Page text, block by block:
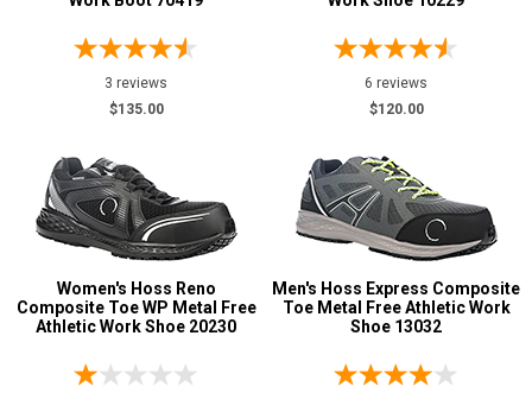
3 reviews
$135.00
6 reviews
$120.00
Women's Hoss Reno
Composite Toe WP Metal Free
Athletic Work Shoe 20230
Men's Hoss Express Composite
Toe Metal Free Athletic Work
Shoe 13032